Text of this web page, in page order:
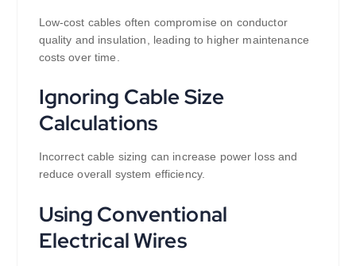
Low-cost cables often compromise on conductor
quality and insulation, leading to higher maintenance
costs over time.
Ignoring Cable Size
Calculations
Incorrect cable sizing can increase power loss and
reduce overall system efficiency.
Using Conventional
Electrical Wires